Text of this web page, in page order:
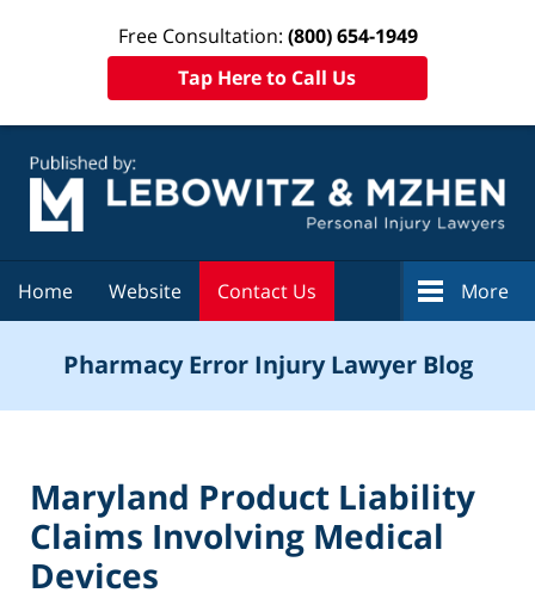
Free Consultation: (800) 654-1949
Tap Here to Call Us
Home Website Contact Us More
Pharmacy Error Injury Lawyer Blog
Maryland Product Liability
Claims Involving Medical
Devices